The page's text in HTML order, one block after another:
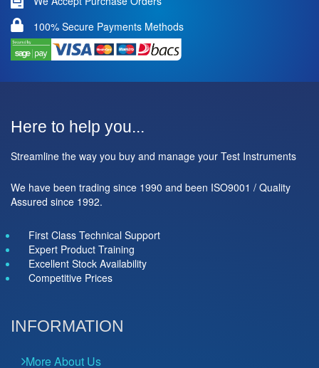
100% Secure Payments Methods
Here to help you...
Streamline the way you buy and manage your Test Instruments
We have been trading since 1990 and been ISO9001 / Quality
Assured since 1992.
First Class Technical Support
Expert Product Training
Excellent Stock Availability
Competitive Prices
INFORMATION
More About Us